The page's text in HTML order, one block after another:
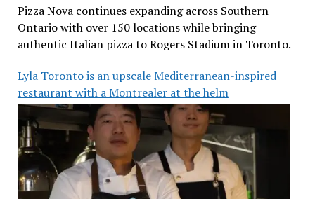
Pizza Nova continues expanding across Southern
Ontario with over 150 locations while bringing
authentic Italian pizza to Rogers Stadium in Toronto.
Lyla Toronto is an upscale Mediterranean-inspired
restaurant with a Montrealer at the helm